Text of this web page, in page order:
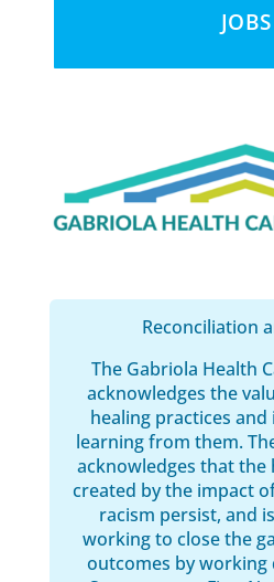
JOBS
Reconciliation
The Gabriola Health
acknowledges the
healing practices
learning from them.
acknowledges that the
created by the impact
racism persist, and
working to close the
outcomes by